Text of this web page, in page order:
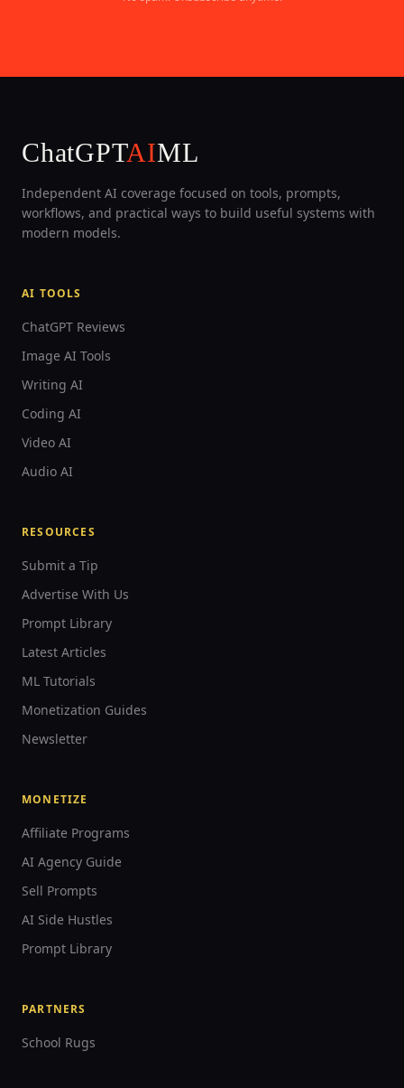
ChatGPTAIML
Independent AI coverage focused on tools, prompts,
workflows, and practical ways to build useful systems with
modern models.
AI TOOLS
ChatGPT Reviews
Image AI Tools
Writing AI
Coding AI
Video AI
Audio AI
RESOURCES
Submit a Tip
Advertise With Us
Prompt Library
Latest Articles
ML Tutorials
Monetization Guides
Newsletter
MONETIZE
Affiliate Programs
AI Agency Guide
Sell Prompts
AI Side Hustles
Prompt Library
PARTNERS
School Rugs